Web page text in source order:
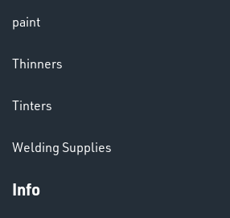
paint
Thinners
Tinters
Welding Supplies
Info